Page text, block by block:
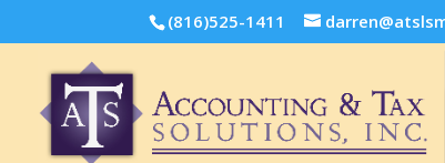
(816)525-1411